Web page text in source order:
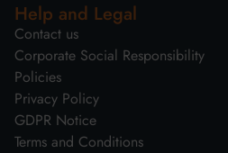
Help and Legal
Contact us
Corporate Social Responsibility
Policies
Privacy Policy
GDPR Notice
Terms and Conditions